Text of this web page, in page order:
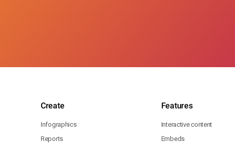
Create
Infographics
Reports
Features
Interactive content
Embeds